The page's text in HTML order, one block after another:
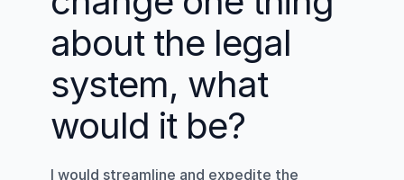
about the legal
system, what
would it be?
I would streamline and expedite the